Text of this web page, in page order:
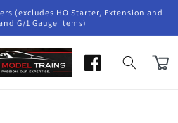
(excludes HO Starter, Extension and
G/1 Gauge items)
Cart